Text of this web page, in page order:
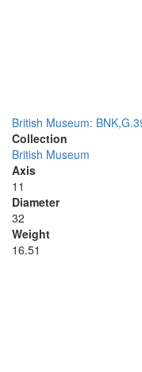
British Museum:
Collection
British Museum
Axis
11
Diameter
32
Weight
16.51